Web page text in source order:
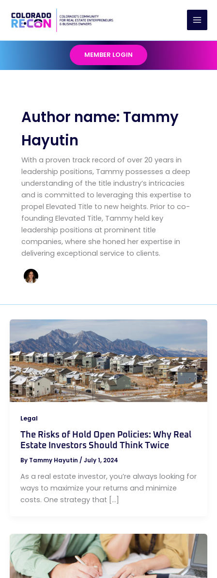
content
MEMBER LOGIN
Author name: Tammy
Hayutin
With a proven track record of over 20 years in
leadership positions, Tammy possesses a deep
understanding of the title industry’s intricacies
and is committed to leveraging this expertise to
propel Elevated Title to new heights. Prior to co-
founding Elevated Title, Tammy held key
leadership positions at prominent title
companies, where she honed her expertise in
delivering exceptional service to clients.
Legal
The Risks of Hold Open Policies: Why Real
Estate Investors Should Think Twice
By Tammy Hayutin / July 1, 2024
As a real estate investor, you’re always looking for
ways to maximize your returns and minimize
costs. One strategy that […]